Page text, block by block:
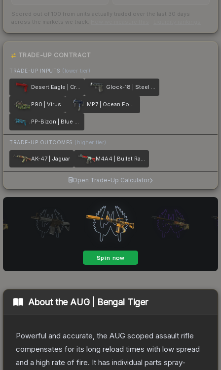
Scored out of 100 from units actually traded over the last 30 days
across the markets we track.
TRADE-UP CONTRACT
TRADE-UP INPUTS (lower tier)
Desert Eagle | Crimson Web Glock-18 | Steel Disruption
P90 | Virus MP7 | Ocean Foam
PP-Bizon | Blue Streak
TRADE-UP OUTCOMES (higher tier)
AK-47 | Jaguar M4A4 | Bullet Rain
Open Trade-Up Calculator
About the AUG | Bengal Tiger
Powerful and accurate, the AUG scoped assault rifle
compensates for its long reload times with low spread
and a high rate of fire. It has individual parts spray-